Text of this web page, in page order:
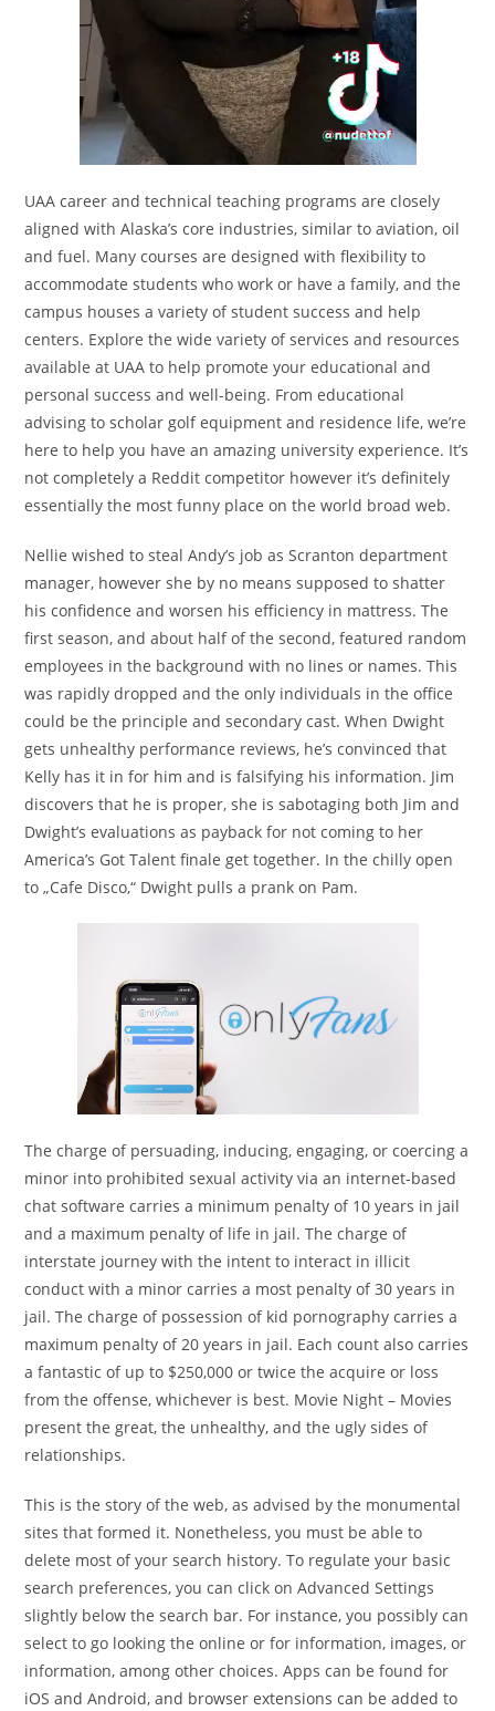
UAA career and technical teaching programs are closely
aligned with Alaska’s core industries, similar to aviation, oil
and fuel. Many courses are designed with flexibility to
accommodate students who work or have a family, and the
campus houses a variety of student success and help
centers. Explore the wide variety of services and resources
available at UAA to help promote your educational and
personal success and well-being. From educational
advising to scholar golf equipment and residence life, we’re
here to help you have an amazing university experience. It’s
not completely a Reddit competitor however it’s definitely
essentially the most funny place on the world broad web.
Nellie wished to steal Andy’s job as Scranton department
manager, however she by no means supposed to shatter
his confidence and worsen his efficiency in mattress. The
first season, and about half of the second, featured random
employees in the background with no lines or names. This
was rapidly dropped and the only individuals in the office
could be the principle and secondary cast. When Dwight
gets unhealthy performance reviews, he’s convinced that
Kelly has it in for him and is falsifying his information. Jim
discovers that he is proper, she is sabotaging both Jim and
Dwight’s evaluations as payback for not coming to her
America’s Got Talent finale get together. In the chilly open
to „Cafe Disco,“ Dwight pulls a prank on Pam.
The charge of persuading, inducing, engaging, or coercing a
minor into prohibited sexual activity via an internet-based
chat software carries a minimum penalty of 10 years in jail
and a maximum penalty of life in jail. The charge of
interstate journey with the intent to interact in illicit
conduct with a minor carries a most penalty of 30 years in
jail. The charge of possession of kid pornography carries a
maximum penalty of 20 years in jail. Each count also carries
a fantastic of up to $250,000 or twice the acquire or loss
from the offense, whichever is best. Movie Night – Movies
present the great, the unhealthy, and the ugly sides of
relationships.
This is the story of the web, as advised by the monumental
sites that formed it. Nonetheless, you must be able to
delete most of your search history. To regulate your basic
search preferences, you can click on Advanced Settings
slightly below the search bar. For instance, you possibly can
select to go looking the online or for information, images, or
information, among other choices. Apps can be found for
iOS and Android, and browser extensions can be added to